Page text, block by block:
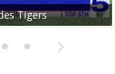
Tigers
Red Ants
Pace Vikings
Coyotes